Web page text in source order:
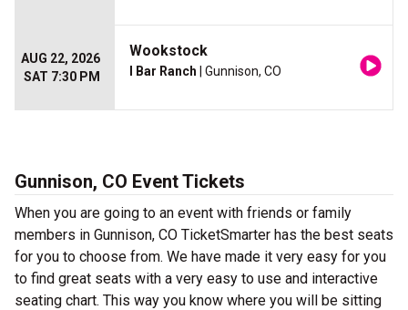
AUG 22, 2026
SAT 7:30 PM
Wookstock
I Bar Ranch | Gunnison, CO
Gunnison, CO Event Tickets
When you are going to an event with friends or family
members in Gunnison, CO TicketSmarter has the best seats
for you to choose from. We have made it very easy for you
to find great seats with a very easy to use and interactive
seating chart. This way you know where you will be sitting